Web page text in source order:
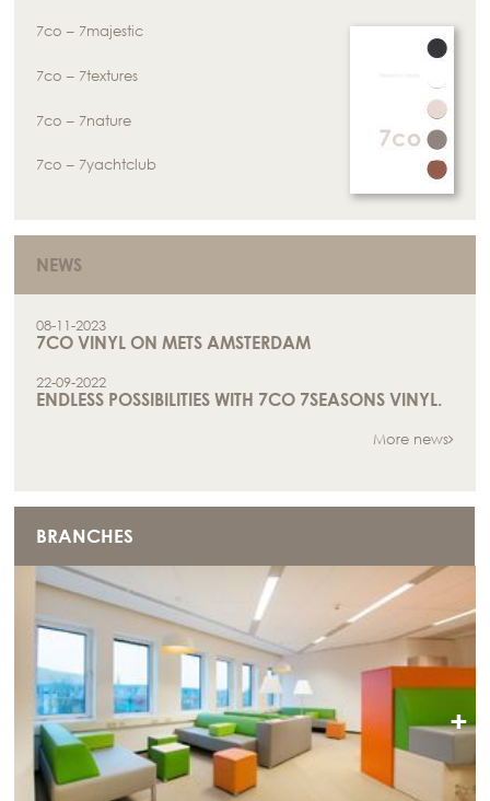
+
7co – 7majestic
7co – 7textures
7co – 7nature
7co – 7yachtclub
NEWS
08-11-2023
7CO VINYL ON METS AMSTERDAM
22-09-2022
ENDLESS POSSIBILITIES WITH 7CO 7SEASONS VINYL.
More news
BRANCHES